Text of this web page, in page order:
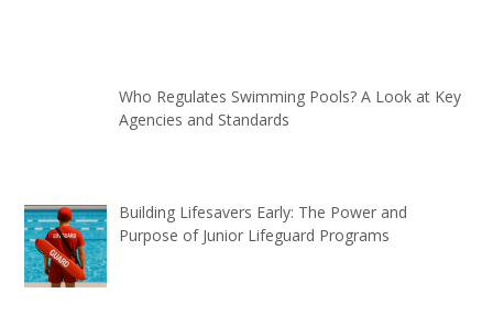
Who Regulates Swimming Pools? A Look at Key
Agencies and Standards
Building Lifesavers Early: The Power and
Purpose of Junior Lifeguard Programs